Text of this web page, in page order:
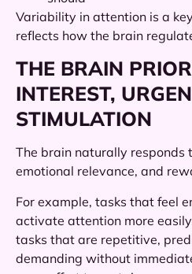
Variability in attention is a
reflects how the brain
THE BRAIN
INTEREST,
STIMULATION
The brain naturally responds
emotional relevance, and
For example, tasks that feel
activate attention more
tasks that are repetitive,
demanding without